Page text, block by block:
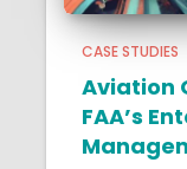
CASE STUDIES
Aviation
FAA’s